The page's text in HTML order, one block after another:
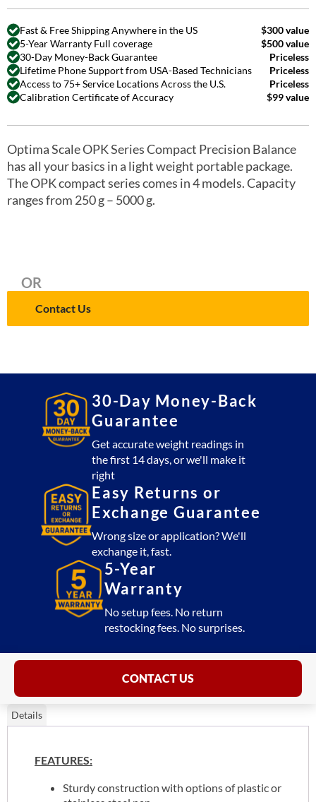
Fast & Free Shipping Anywhere in the US
$300 value
5-Year Warranty Full coverage
$500 value
30-Day Money-Back Guarantee
Priceless
Lifetime Phone Support from USA-Based Technicians
Priceless
Access to 75+ Service Locations Across the U.S.
Priceless
Calibration Certificate of Accuracy
$99 value
Optima Scale OPK Series Compact Precision Balance
has all your basics in a light weight portable package.
The OPK compact series comes in 4 models. Capacity
ranges from 250 g – 5000 g.
OR
Contact Us
30-Day Money-Back
Guarantee
Get accurate weight readings in
the first 14 days, or we'll make it
right
Easy Returns or
Exchange Guarantee
Wrong size or application? We'll
exchange it, fast.
5-Year
Warranty
No setup fees. No return
restocking fees. No surprises.
CONTACT US
Details
FEATURES:
Sturdy construction with options of plastic or